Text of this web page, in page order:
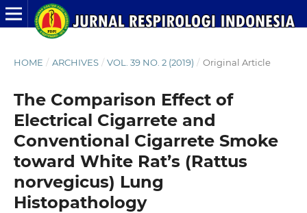
HOME / ARCHIVES / VOL. 39 NO. 2 (2019) / Original Article
The Comparison Effect of
Electrical Cigarrete and
Conventional Cigarrete Smoke
toward White Rat’s (Rattus
norvegicus) Lung
Histopathology